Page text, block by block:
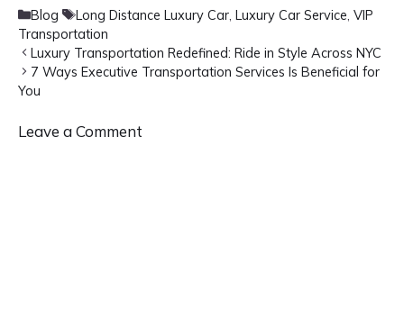
Categories
Blog Tags
Long Distance Luxury Car, Luxury Car Service VIP
Transportation
Luxury Transportation Redefined: Ride in Style Across NYC
7 Ways Executive Transportation Services Is Beneficial for
You
Leave a Comment